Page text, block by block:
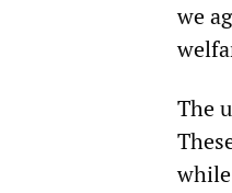
we
The